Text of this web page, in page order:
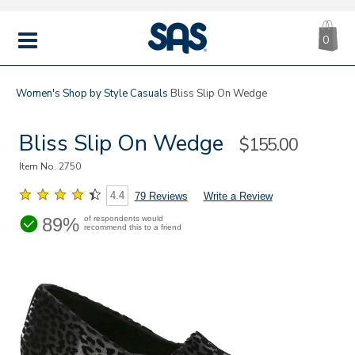
MENU
|
SAS
0
Women's Shop by Style Casuals Bliss Slip On Wedge
Bliss Slip On Wedge Sale
$155.00
Item No. 2750
4.4 79 Reviews Write a Review
89% of respondents would
recommend this to a friend